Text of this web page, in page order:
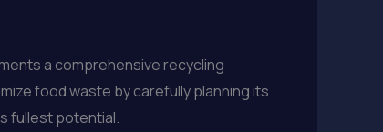
a comprehensive recycling
food waste by carefully planning its
fullest potential.